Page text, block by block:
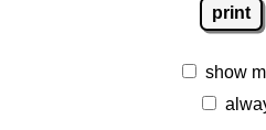
print
show